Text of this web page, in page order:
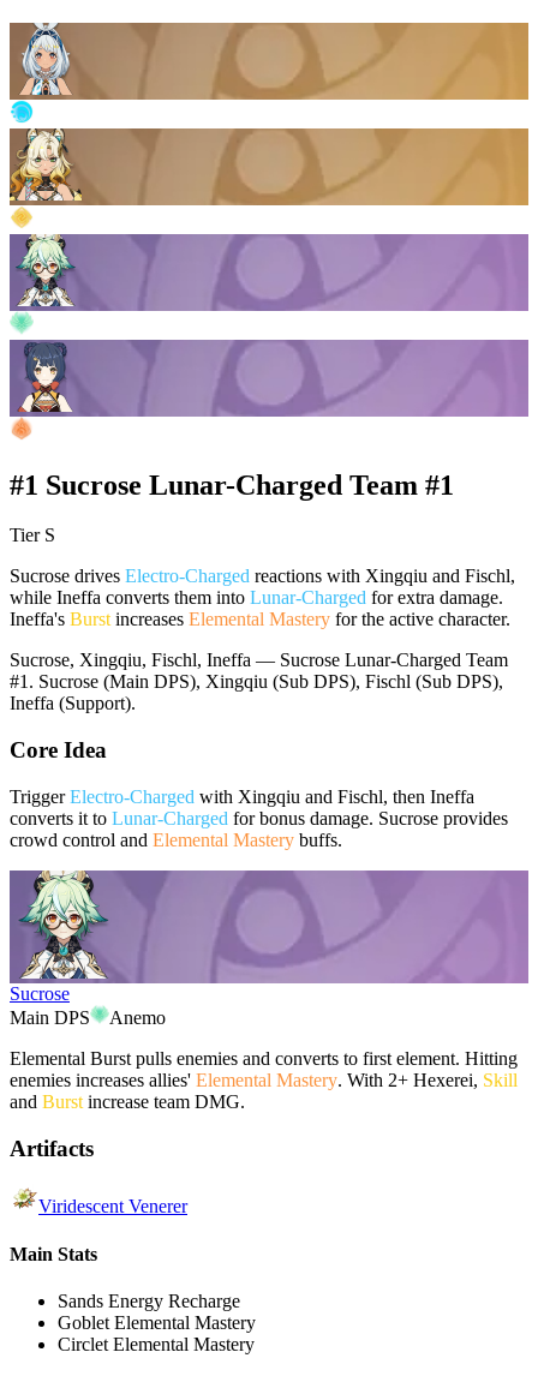
#1 Sucrose Lunar-Charged Team #1
Tier S
Sucrose drives Electro-Charged reactions with Xingqiu and Fischl,
while Ineffa converts them into Lunar-Charged for extra damage.
Ineffa's Burstincreases Elemental Mastery for the active character.
Sucrose, Xingqiu, Fischl, Ineffa — Sucrose Lunar-Charged Team
#1. Sucrose (Main DPS), Xingqiu (Sub DPS), Fischl (Sub DPS),
Ineffa (Support).
Core Idea
TriggerElectro-Charged with Xingqiu and Fischl, then Ineffa
converts it to Lunar-Charged for bonus damage. Sucrose provides
crowd control and Elemental Mastery buffs.
Sucrose
Main DPS
Anemo
Elemental Burst pulls enemies and converts to first element. Hitting
enemies increases allies' Elemental Mastery. With 2+ Hexerei, Skill
and Burst increase team DMG.
Artifacts
Viridescent Venerer
Main Stats
Sands Energy Recharge
Goblet Elemental Mastery
Circlet Elemental Mastery